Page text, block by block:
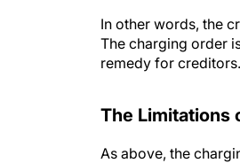
In other words, the
The charging order
remedy for creditors.
The Limitations
As above, the